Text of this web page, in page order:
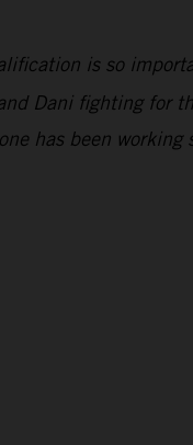
is so
Dani fighting for
has been working